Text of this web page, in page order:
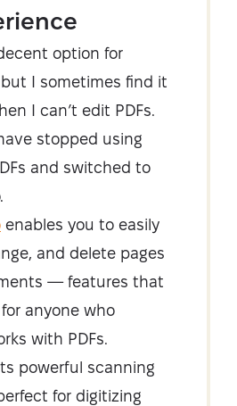
option for
I sometimes find it
I can’t edit PDFs.
stopped using
and switched to
enables you to easily
and delete pages
— features that
anyone who
with PDFs.
powerful scanning
for digitizing